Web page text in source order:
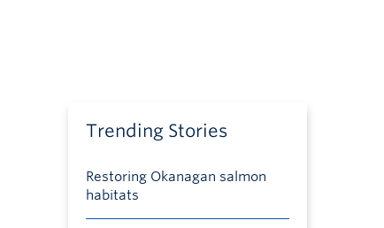
Trending Stories
Restoring Okanagan salmon
habitats